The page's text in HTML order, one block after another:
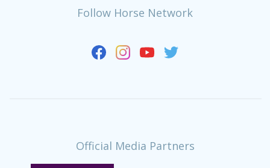
Follow Horse Network
Official Media Partners